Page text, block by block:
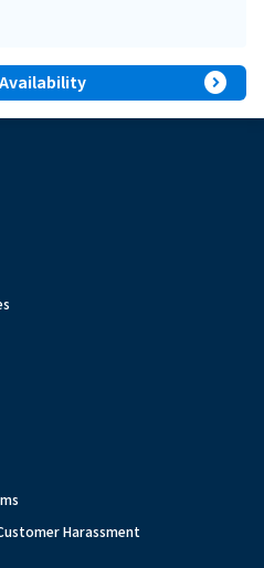
expand_circle_right
Harassment